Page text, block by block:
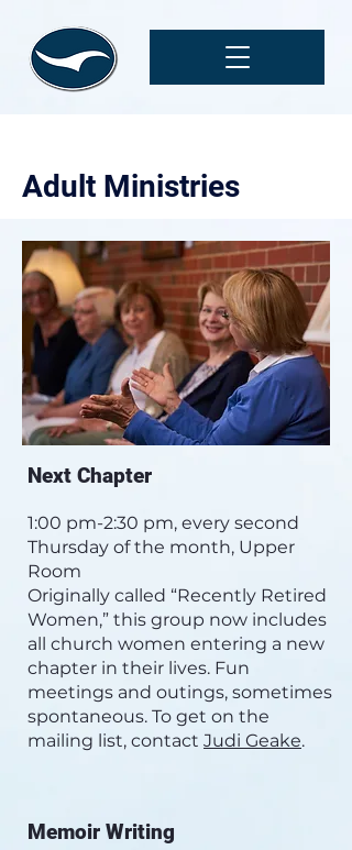
Adult Ministries
Next Chapter
1:00 pm-2:30 pm, every second
Thursday of the month, Upper
Room
Originally called “Recently Retired
Women,” this group now includes
all church women entering a new
chapter in their lives. Fun
meetings and outings, sometimes
spontaneous. To get on the
mailing list, contact Judi Geake.
Memoir Writing